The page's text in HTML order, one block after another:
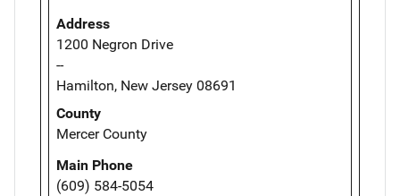
Address
1200 Negron Drive
--
Hamilton, New Jersey 08691
County
Mercer County
Main Phone
(609) 584-5054